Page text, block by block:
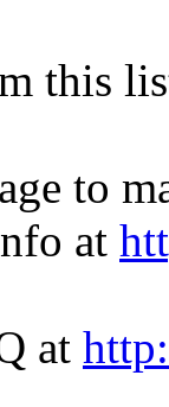
this
to
at
at